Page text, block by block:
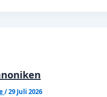
/29 Juli 2026